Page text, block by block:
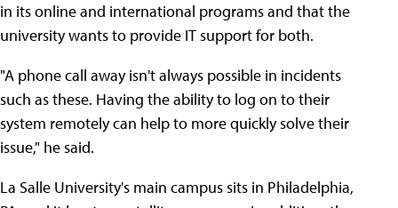
in its online and international programs and that the
university wants to provide IT support for both.
"A phone call away isn't always possible in incidents
such as these. Having the ability to log on to their
system remotely can help to more quickly solve their
issue," he said.
La Salle University's main campus sits in Philadelphia,